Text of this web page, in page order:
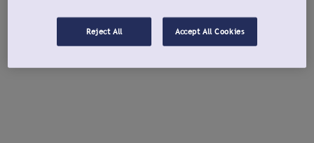
Reject All Accept All Cookies